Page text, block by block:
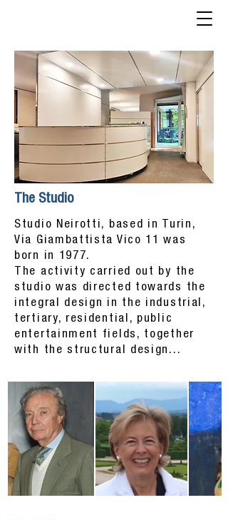
The Studio
Studio Neirotti, based in Turin,
Via Giambattista Vico 11 was
born in 1977.
The activity carried out by the
studio was directed towards the
integral design in the industrial,
tertiary, residential, public
entertainment fields, together
with the structural design...